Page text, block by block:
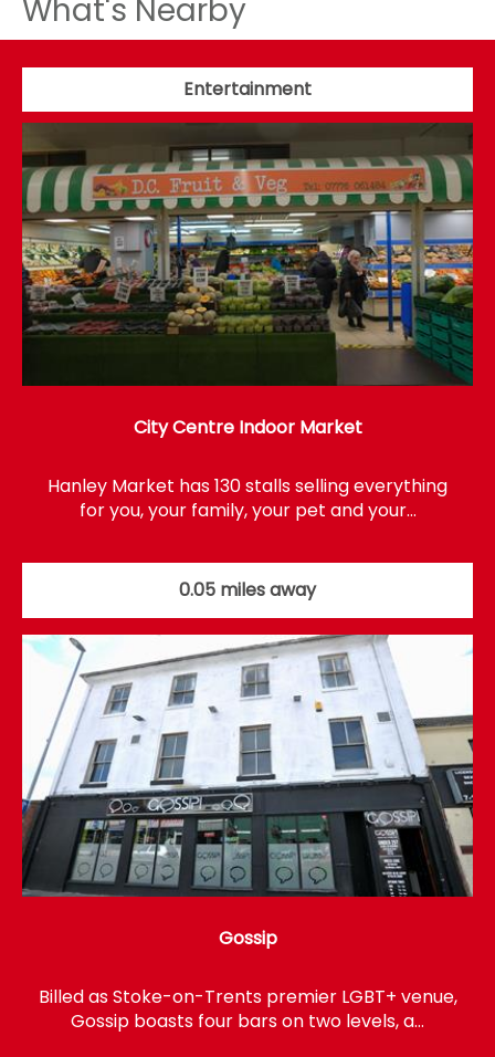
What's Nearby
Entertainment
City Centre Indoor Market
Hanley Market has 130 stalls selling everything
for you, your family, your pet and your…
0.05 miles away
Gossip
Billed as Stoke-on-Trents premier LGBT+ venue,
Gossip boasts four bars on two levels, a…